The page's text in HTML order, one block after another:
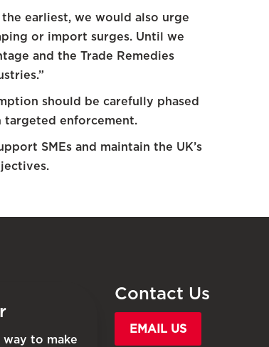
earliest, we would also urge
or import surges. Until we
and the Trade Remedies
should be carefully phased
targeted enforcement.
SMEs and maintain the UK’s
to make
Contact Us
EMAIL US